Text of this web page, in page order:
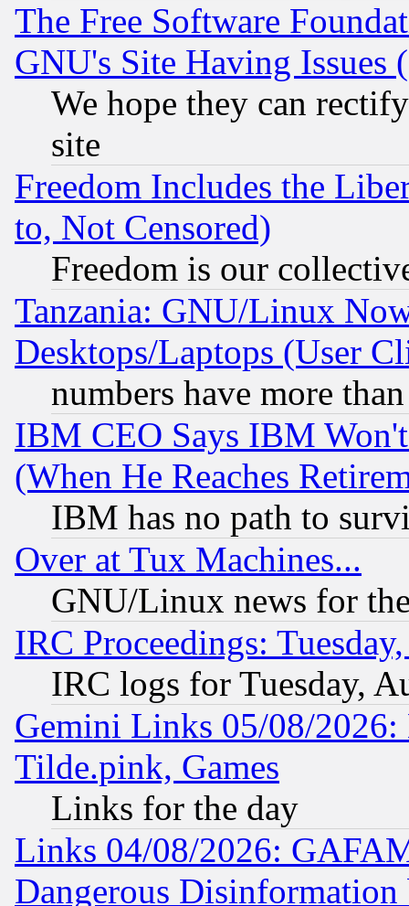
The Free Software
GNU's Site Having Issues
We hope they can
site
Freedom Includes the
to, Not Censored)
Freedom is our
Tanzania: GNU/Linux
Desktops/Laptops (User
numbers have more
IBM CEO Says IBM
(When He Reaches
IBM has no path to
Over at Tux Machines...
GNU/Linux news for
IRC Proceedings:
IRC logs for Tuesday,
Gemini Links 05/08/2026:
Tilde.pink, Games
Links for the day
Links 04/08/2026:
Dangerous